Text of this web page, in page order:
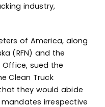
industry,
of America, along
(RFN) and the
Office, sued the
Clean Truck
they would abide
irrespective